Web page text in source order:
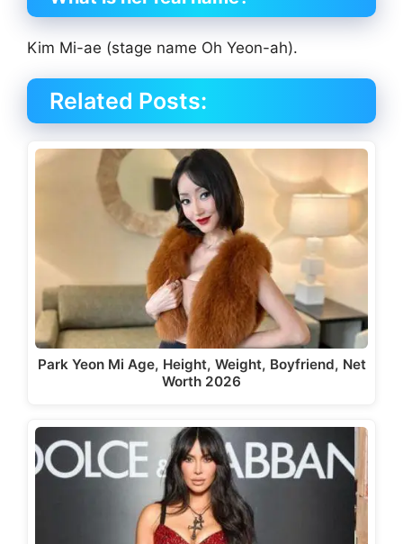
Kim Mi-ae (stage name Oh Yeon-ah).
Related Posts:
Park Yeon Mi Age, Height, Weight, Boyfriend, Net
Worth 2026